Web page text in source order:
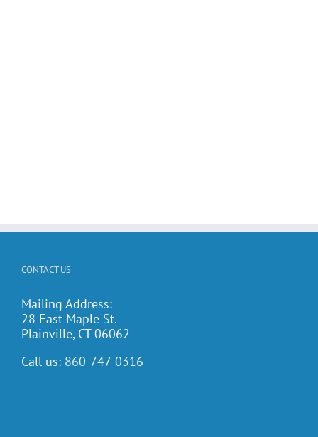
CONTACT US
Mailing Address:
28 East Maple St.
Plainville, CT 06062
Call us: 860-747-0316